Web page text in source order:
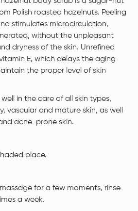
Polish roasted hazelnuts. Peeling
stimulates microcirculation,
without the unpleasant
dryness of the skin. Unrefined
E, which delays the aging
the proper level of skin
well in the care of all skin types,
vascular and mature skin, as well
acne-prone skin.
place.
for a few moments, rinse
a week.